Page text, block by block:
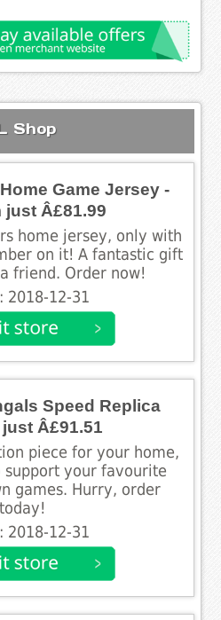
Shop
Game Jersey -
just Â£81.99
home jersey, only with
on it! A fantastic gift
friend. Order now!
2018-12-31
Speed Replica
Â£91.51
piece for your home,
support your favourite
games. Hurry, order
today!
2018-12-31